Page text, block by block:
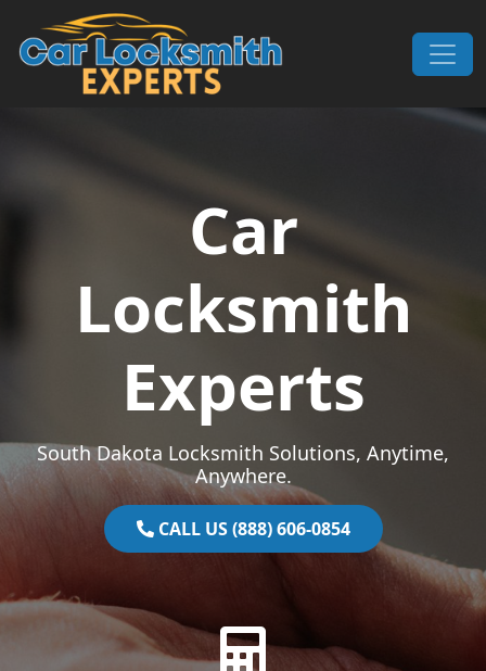
Skip to content
Main Navigation
Car
Locksmith
Experts
South Dakota Locksmith Solutions, Anytime,
Anywhere.
CALL US (888) 606-0854